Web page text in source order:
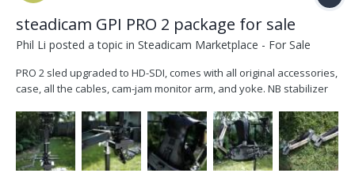
steadicam GPI PRO 2 package for sale
Phil Li posted a topic in Steadicam Marketplace - For Sale
PRO 2 sled upgraded to HD-SDI, comes with all original accessories,
case, all the cables, cam-jam monitor arm, and yoke. NB stabilizer
included) asking 23K let me know if you have any questions
(openphil@gmail.com)